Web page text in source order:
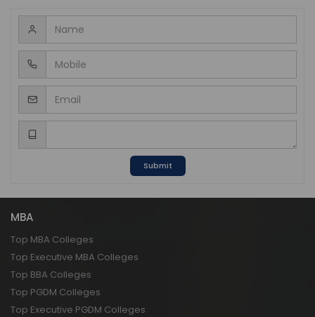
Submit
MBA
Top MBA Colleges
Top Executive MBA Colleges
Top BBA Colleges
Top PGDM Colleges
Top Executive PGDM Colleges